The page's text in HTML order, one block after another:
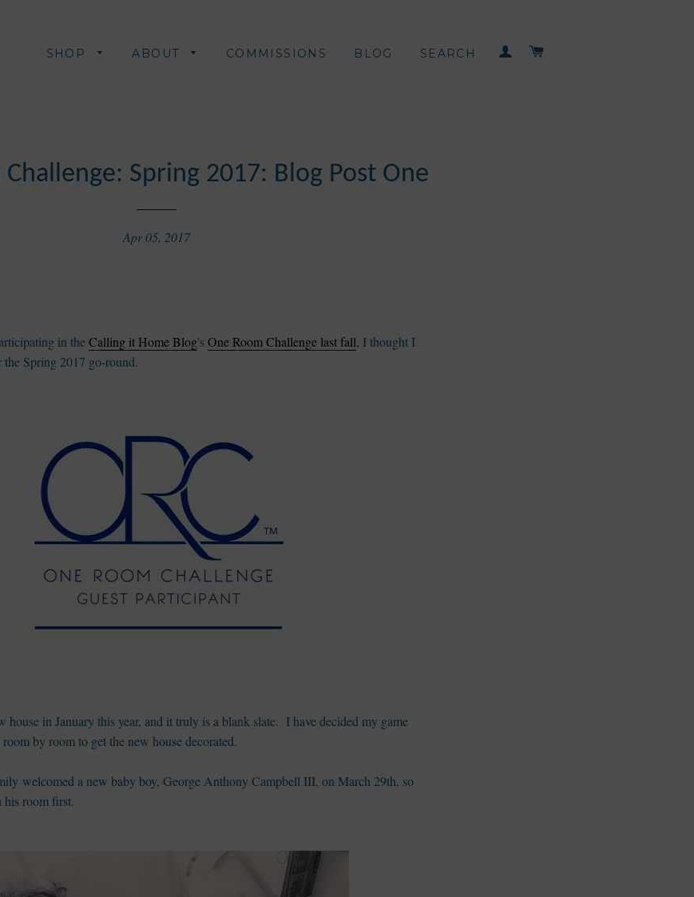
SHOP ABOUT COMMISSIONS BLOG SEARCH LOG IN
Challenge: Spring 2017: Blog Post One
Apr 05, 2017
in theCalling it Home Blog'sOne Room Challenge last fall, I thought I
Spring 2017 go-round.
house in January this year, and it truly is a blank slate. I have decided my game
by room to get the new house decorated.
welcomed a new baby boy, George Anthony Campbell III, on March 29th, so
his room first.